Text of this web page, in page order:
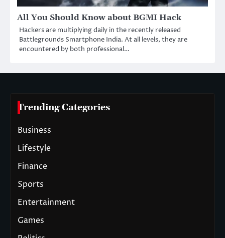
All You Should Know about BGMI Hack
Hackers are multiplying daily in the recently released
Battlegrounds Smartphone India. At all levels, they are
encountered by both professional…
Trending Categories
Business
Lifestyle
Finance
Sports
Entertainment
Games